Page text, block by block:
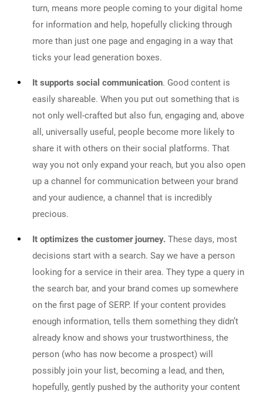
turn, means more people coming to your digital home
for information and help, hopefully clicking through
more than just one page and engaging in a way that
ticks your lead generation boxes.
It supports social communication. Good content is
easily shareable. When you put out something that is
not only well-crafted but also fun, engaging and, above
all, universally useful, people become more likely to
share it with others on their social platforms. That
way you not only expand your reach, but you also open
up a channel for communication between your brand
and your audience, a channel that is incredibly
precious.
It optimizes the customer journey. These days, most
decisions start with a search. Say we have a person
looking for a service in their area. They type a query in
the search bar, and your brand comes up somewhere
on the first page of SERP. If your content provides
enough information, tells them something they didn’t
already know and shows your trustworthiness, the
person (who has now become a prospect) will
possibly join your list, becoming a lead, and then,
hopefully, gently pushed by the authority your content